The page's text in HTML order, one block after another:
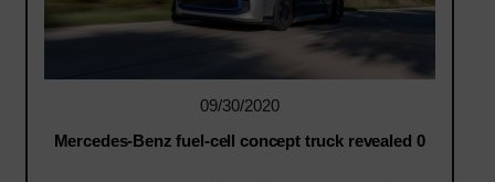
09/30/2020
Mercedes-Benz fuel-cell concept truck revealed 0